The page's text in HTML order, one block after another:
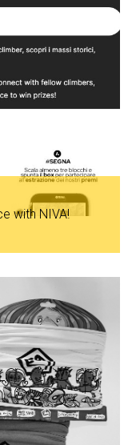
with NIVA!